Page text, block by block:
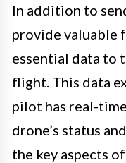
In addition to
provide valuable
essential data to
flight. This data
pilot has real-
drone’s status
the key aspects